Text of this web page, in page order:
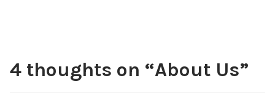
4 thoughts on “About Us”